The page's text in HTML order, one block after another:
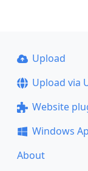
Upload
Upload via
Website
Windows
About